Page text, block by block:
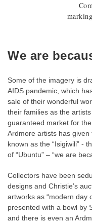
We are
Some of the imagery is
AIDS pandemic, which
sale of their wonderful
their families as the
guaranteed market for
Ardmore artists has
known as the “Isigiwili” -
of “Ubuntu” – “we are
Collectors have been
designs and Christie’s
artworks as “modern day
presented with a bowl by
and there is even an